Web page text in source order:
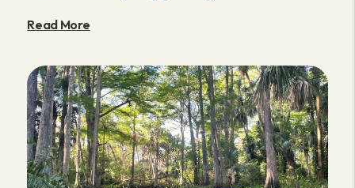
Read More